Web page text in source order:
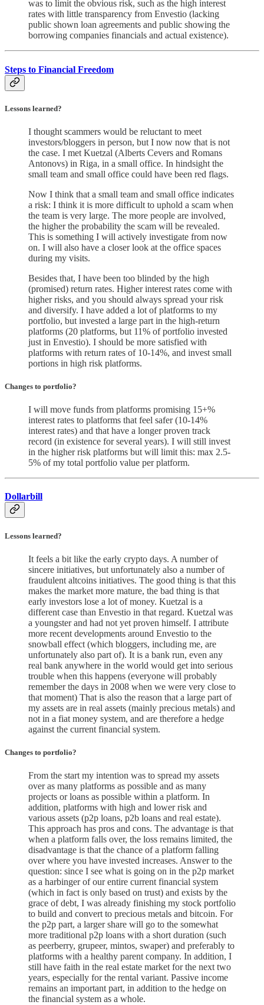
was to limit the obvious risk, such as the high interest
rates with little transparency from Envestio (lacking
public shown loan agreements and public showing the
borrowing companies financials and actual existence).
Steps to Financial Freedom
Lessons learned?
I thought scammers would be reluctant to meet
investors/bloggers in person, but I now now that is not
the case. I met Kuetzal (Alberts Cevers and Romans
Antonovs) in Riga, in a small office. In hindsight the
small team and small office could have been red flags.
Now I think that a small team and small office indicates
a risk: I think it is more difficult to uphold a scam when
the team is very large. The more people are involved,
the higher the probability the scam will be revealed.
This is something I will actively investigate from now
on. I will also have a closer look at the office spaces
during my visits.
Besides that, I have been too blinded by the high
(promised) return rates. Higher interest rates come with
higher risks, and you should always spread your risk
and diversify. I have added a lot of platforms to my
portfolio, but invested a large part in the high-return
platforms (20 platforms, but 11% of portfolio invested
just in Envestio). I should be more satisfied with
platforms with return rates of 10-14%, and invest small
portions in high risk platforms.
Changes to portfolio?
I will move funds from platforms promising 15+%
interest rates to platforms that feel safer (10-14%
interest rates) and that have a longer proven track
record (in existence for several years). I will still invest
in the higher risk platforms but will limit this: max 2.5-
5% of my total portfolio value per platform.
Dollarbill
Lessons learned?
It feels a bit like the early crypto days. A number of
sincere initiatives, but unfortunately also a number of
fraudulent altcoins initiatives. The good thing is that this
makes the market more mature, the bad thing is that
early investors lose a lot of money. Kuetzal is a
different case than Envestio in that regard. Kuetzal was
a youngster and had not yet proven himself. I attribute
more recent developments around Envestio to the
snowball effect (which bloggers, including me, are
unfortunately also part of). It is a bank run, even any
real bank anywhere in the world would get into serious
trouble when this happens (everyone will probably
remember the days in 2008 when we were very close to
that moment) That is also the reason that a large part of
my assets are in real assets (mainly precious metals) and
not in a fiat money system, and are therefore a hedge
against the current financial system.
Changes to portfolio?
From the start my intention was to spread my assets
over as many platforms as possible and as many
projects or loans as possible within a platform. In
addition, platforms with high and lower risk and
various assets (p2p loans, p2b loans and real estate).
This approach has pros and cons. The advantage is that
when a platform falls over, the loss remains limited, the
disadvantage is that the chance of a platform falling
over where you have invested increases. Answer to the
question: since I see what is going on in the p2p market
as a harbinger of our entire current financial system
(which in fact is only based on trust) and exists by the
grace of debt, I was already finishing my stock portfolio
to build and convert to precious metals and bitcoin. For
the p2p part, a larger share will go to the somewhat
more traditional p2p loans with a short duration (such
as peerberry, grupeer, mintos, swaper) and preferably to
platforms with a healthy parent company. In addition, I
still have faith in the real estate market for the next two
years, especially for the rental variant. Passive income
remains an important part, in addition to the hedge on
the financial system as a whole.